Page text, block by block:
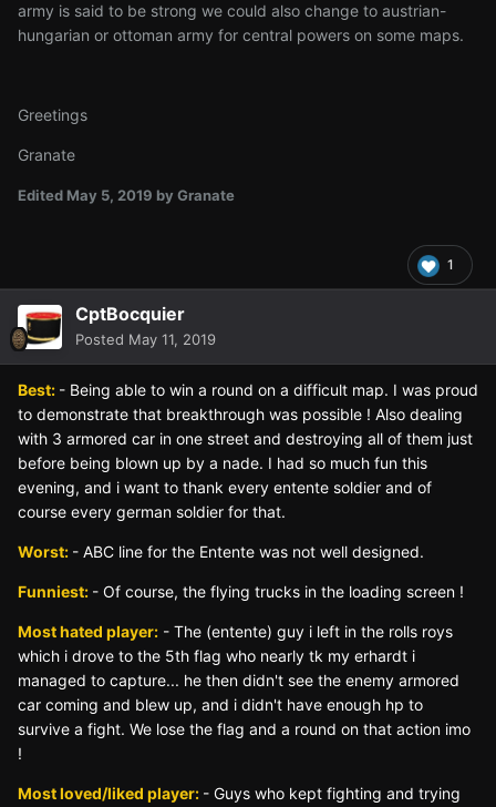
army is said to be strong we could also change to austrian-
hungarian or ottoman army for central powers on some maps.
Greetings
Granate
Edited May 5, 2019 by Granate
1
CptBocquier
Posted May 11, 2019
Best: - Being able to win a round on a difficult map. I was proud
to demonstrate that breakthrough was possible ! Also dealing
with 3 armored car in one street and destroying all of them just
before being blown up by a nade. I had so much fun this
evening, and i want to thank every entente soldier and of
course every german soldier for that.
Worst: - ABC line for the Entente was not well designed.
Funniest: - Of course, the flying trucks in the loading screen !
Most hated player: - The (entente) guy i left in the rolls roys
which i drove to the 5th flag who nearly tk my erhardt i
managed to capture... he then didn't see the enemy armored
car coming and blew up, and i didn't have enough hp to
survive a fight. We lose the flag and a round on that action imo
!
Most loved/liked player: - Guys who kept fighting and trying